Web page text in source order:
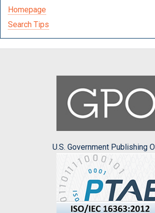
Homepage
Search Tips
U.S. Government Publishing